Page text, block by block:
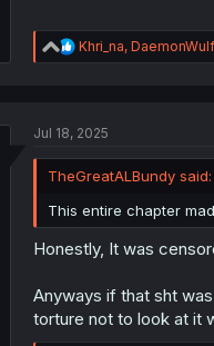
R
e
i
n
Khri_na,
Jul 18, 2025
TheGreatALBundy said:
This entire chapter
Honestly, It was
Anyways if that sht
torture not to look at it